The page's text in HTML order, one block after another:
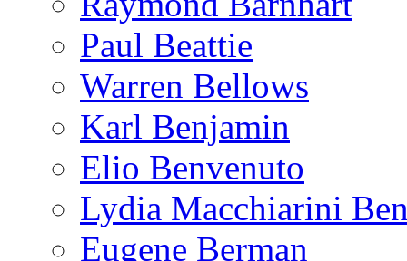
Paul Beattie
Warren Bellows
Karl Benjamin
Elio Benvenuto
Lydia Macchiarini
Eugene Berman